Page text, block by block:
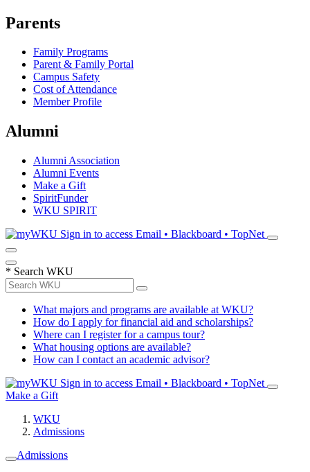
Parents
Family Programs
Parent & Family Portal
Campus Safety
Cost of Attendance
Member Profile
Alumni
Alumni Association
Alumni Events
Make a Gift
SpiritFunder
WKU SPIRIT
Sign in to access Email • Blackboard • TopNet
* Search WKU
What majors and programs are available at WKU?
How do I apply for financial aid and scholarships?
Where can I register for a campus tour?
What housing options are available?
How can I contact an academic advisor?
Sign in to access Email • Blackboard • TopNet
Make a Gift
WKU
Admissions
Admissions